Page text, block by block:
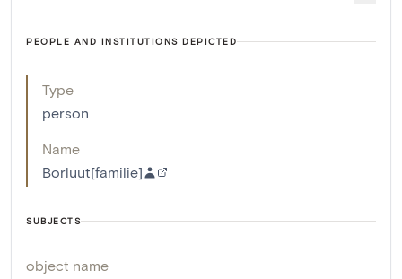
PEOPLE AND INSTITUTIONS DEPICTED
Type
person
Name
Borluut[familie]
SUBJECTS
object name